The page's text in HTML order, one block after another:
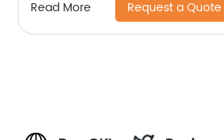
Read More Request a Quote